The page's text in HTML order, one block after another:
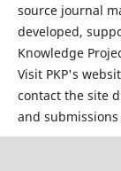
source journal
developed,
Knowledge
Visit PKP's
contact the site
and